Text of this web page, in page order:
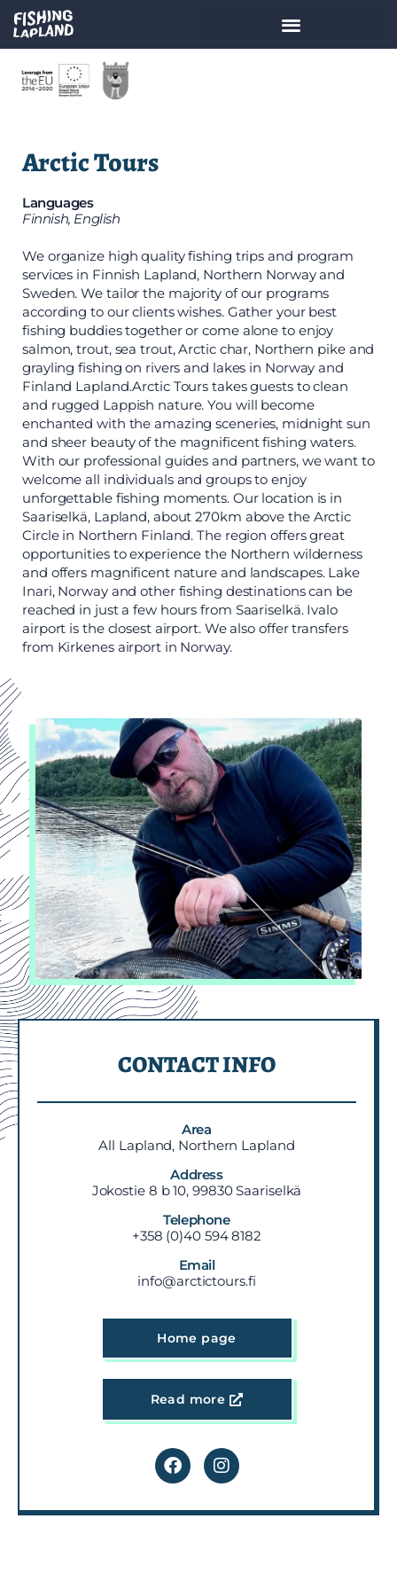
Arctic Tours
Languages
Finnish, English
We organize high quality fishing trips and program
services in Finnish Lapland, Northern Norway and
Sweden. We tailor the majority of our programs
according to our clients wishes. Gather your best
fishing buddies together or come alone to enjoy
salmon, trout, sea trout, Arctic char, Northern pike and
grayling fishing on rivers and lakes in Norway and
Finland Lapland.​ Arctic Tours takes guests to clean
and rugged Lappish nature. You will become
enchanted with the amazing sceneries, midnight sun
and sheer beauty of the magnificent fishing waters.
With our professional guides and partners, we want to
welcome all individuals and groups to enjoy
unforgettable fishing moments. Our location is in
Saariselkä, Lapland, about 270km above the Arctic
Circle in Northern Finland. The region offers great
opportunities to experience the Northern wilderness
and offers magnificent nature and landscapes. Lake
Inari, Norway and other fishing destinations can be
reached in just a few hours from Saariselkä. Ivalo
airport is the closest airport. We also offer transfers
from Kirkenes airport in Norway.
CONTACT INFO
Area
All Lapland, Northern Lapland
Address
Jokostie 8 b 10, 99830 Saariselkä
Telephone
+358 (0)40 594 8182
Email
info@arctictours.fi
Home page
Read more